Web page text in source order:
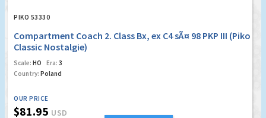
PIKO 53330
Compartment Coach 2. Class Bx, ex C4 sÃ¤ 98 PKP III (Piko
Classic Nostalgie)
Scale: HO Era: 3
Country: Poland
OUR PRICE
$81.95 USD